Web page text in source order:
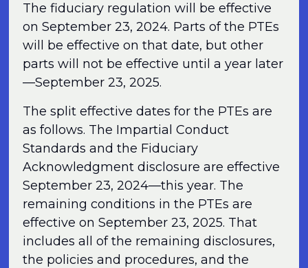
The fiduciary regulation will be effective
on September 23, 2024. Parts of the PTEs
will be effective on that date, but other
parts will not be effective until a year later
—September 23, 2025.
The split effective dates for the PTEs are
as follows. The Impartial Conduct
Standards and the Fiduciary
Acknowledgment disclosure are effective
September 23, 2024—this year. The
remaining conditions in the PTEs are
effective on September 23, 2025. That
includes all of the remaining disclosures,
the policies and procedures, and the